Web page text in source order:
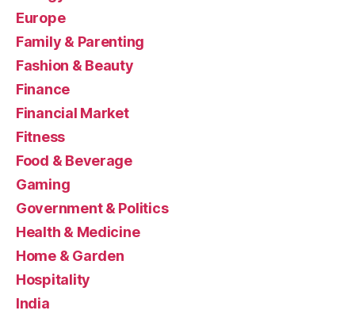
Europe
Family & Parenting
Fashion & Beauty
Finance
Financial Market
Fitness
Food & Beverage
Gaming
Government & Politics
Health & Medicine
Home & Garden
Hospitality
India